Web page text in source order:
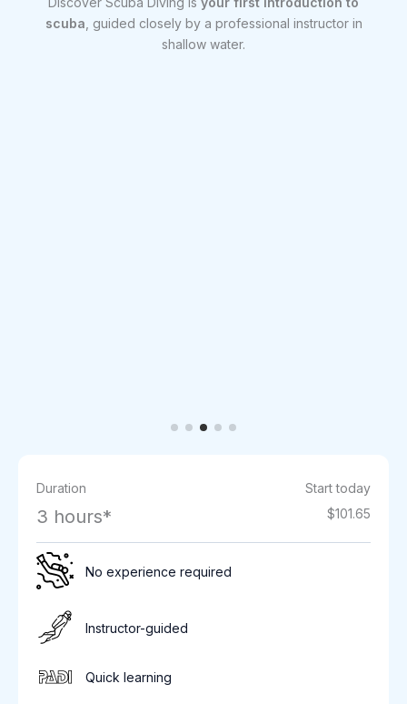
scuba , guided closely by a professional instructor in
shallow water.
Duration
3 hours*
Start today
$101.65
No experience required
Instructor-guided
Quick learning